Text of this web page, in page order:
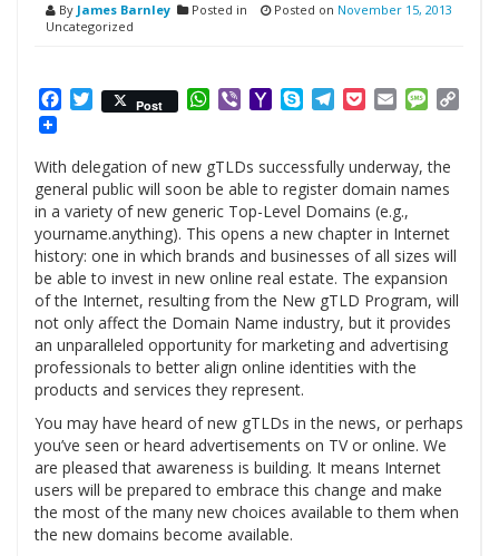
By James Barnley
Posted in
Uncategorized
Posted on November 15, 2013
Facebook
Twitter
Post WhatsApp
ViberYahooSkypeTelegram
PocketEmail
With delegation of new gTLDs successfully underway, the
general public will soon be able to register domain names
in a variety of new generic Top-Level Domains (e.g.,
yourname.anything). This opens a new chapter in Internet
history: one in which brands and businesses of all sizes will
be able to invest in new online real estate. The expansion
of the Internet, resulting from the New gTLD Program, will
not only affect the Domain Name industry, but it provides
an unparalleled opportunity for marketing and advertising
professionals to better align online identities with the
products and services they represent.
You may have heard of new gTLDs in the news, or perhaps
you’ve seen or heard advertisements on TV or online. We
are pleased that awareness is building. It means Internet
users will be prepared to embrace this change and make
the most of the many new choices available to them when
the new domains become available.